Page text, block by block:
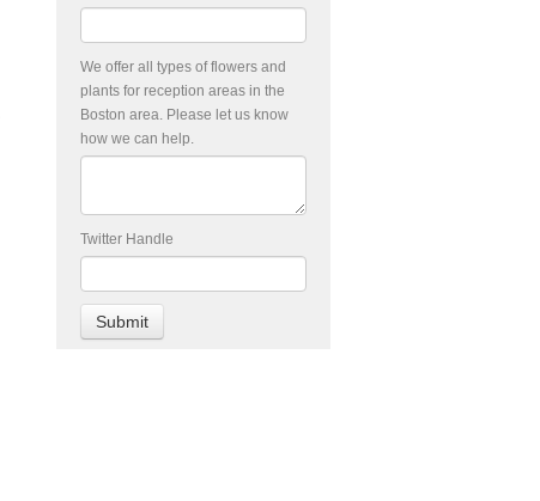
We offer all types of flowers and
plants for reception areas in the
Boston area. Please let us know
how we can help.
Twitter Handle